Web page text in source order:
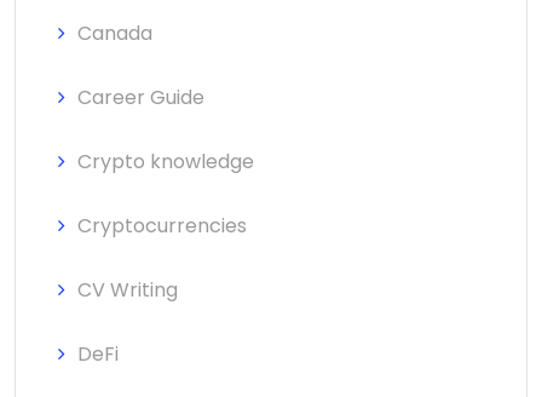
Canada
Career Guide
Crypto knowledge
Cryptocurrencies
CV Writing
DeFi